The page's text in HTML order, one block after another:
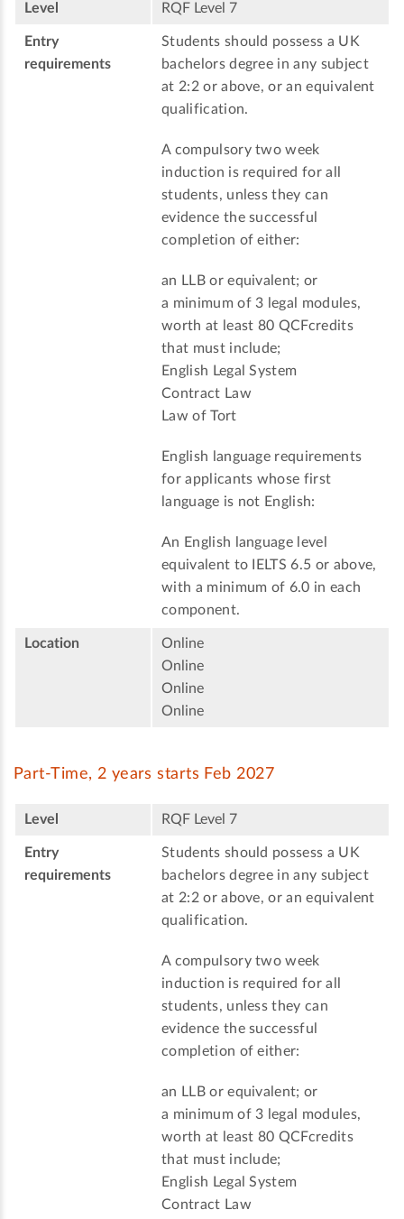
Level RQF Level 7
Entry
requirements
Students should possess a UK
bachelors degree in any subject
at 2:2 or above, or an equivalent
qualification.
A compulsory two week
induction is required for all
students, unless they can
evidence the successful
completion of either:
an LLB or equivalent; or
a minimum of 3 legal modules,
worth at least 80 QCFcredits
that must include;
English Legal System
Contract Law
Law of Tort
English language requirements
for applicants whose first
language is not English:
An English language level
equivalent to IELTS 6.5 or above,
with a minimum of 6.0 in each
component.
Location
Online
Online
Online
Online
Part-Time, 2 years starts Feb 2027
Level RQF Level 7
Entry
requirements
Students should possess a UK
bachelors degree in any subject
at 2:2 or above, or an equivalent
qualification.
A compulsory two week
induction is required for all
students, unless they can
evidence the successful
completion of either:
an LLB or equivalent; or
a minimum of 3 legal modules,
worth at least 80 QCFcredits
that must include;
English Legal System
Contract Law